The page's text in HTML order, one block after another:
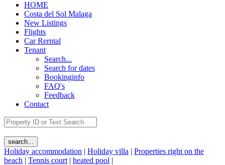
HOME
Costa del Sol Malaga
New Listings
Flights
Car Rerntal
Tenant
Search...
Search for dates
Bookinginfo
FAQ's
Feedback
Contact
Holiday accommodation | Holiday villa | Properties right on the
beach | Tennis court | heated pool |